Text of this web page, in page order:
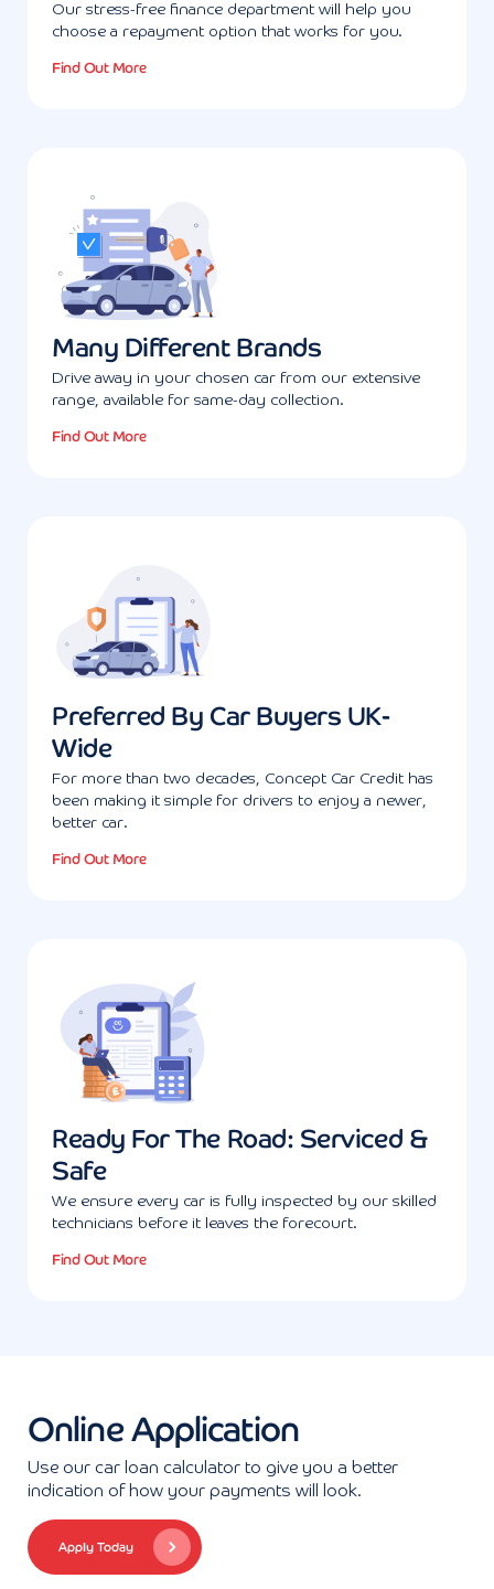
Our stress-free finance department will help you
choose a repayment option that works for you.
Find Out More
Many Different Brands
Drive away in your chosen car from our extensive
range, available for same-day collection.
Find Out More
Preferred By Car Buyers UK-
Wide
For more than two decades, Concept Car Credit has
been making it simple for drivers to enjoy a newer,
better car.
Find Out More
Ready For The Road: Serviced &
Safe
We ensure every car is fully inspected by our skilled
technicians before it leaves the forecourt.
Find Out More
Online Application
Use our car loan calculator to give you a better
indication of how your payments will look.
Apply Today